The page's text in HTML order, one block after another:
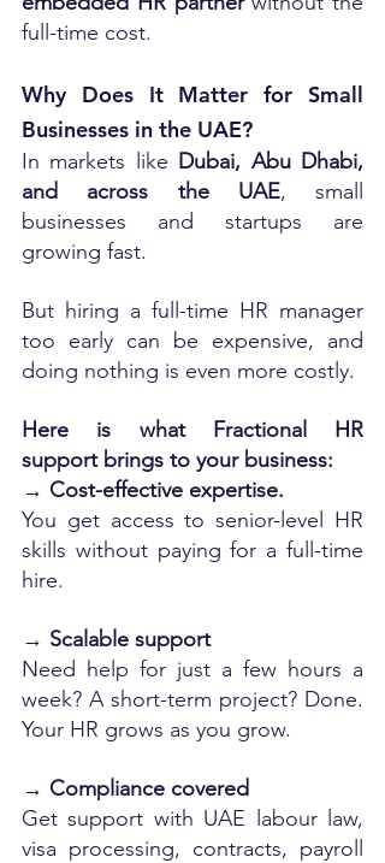
full-time cost.
Why Does It Matter for Small
Businesses in the UAE?
In markets like Dubai, Abu Dhabi,
and across the UAE, small
businesses and startups are
growing fast.
But hiring a full-time HR manager
too early can be expensive, and
doing nothing is even more costly.
Here is what Fractional HR
support brings to your business:
→ Cost-effective expertise.
You get access to senior-level HR
skills without paying for a full-time
hire.
→ Scalable support
Need help for just a few hours a
week? A short-term project? Done.
Your HR grows as you grow.
→ Compliance covered
Get support with UAE labour law,
visa processing, contracts, payroll